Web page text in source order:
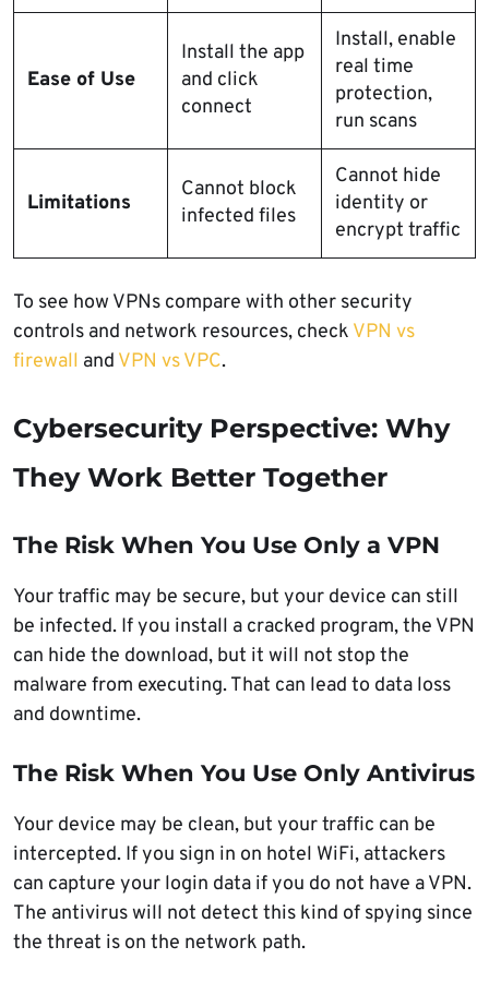
Ease of Use
Install the app
and click
connect
Install, enable
real time
protection,
run scans
Limitations
Cannot block
infected files
Cannot hide
identity or
encrypt traffic
To see how VPNs compare with other security
controls and network resources, check VPN vs
firewall and VPN vs VPC.
Cybersecurity Perspective: Why
They Work Better Together
The Risk When You Use Only a VPN
Your traffic may be secure, but your device can still
be infected. If you install a cracked program, the VPN
can hide the download, but it will not stop the
malware from executing. That can lead to data loss
and downtime.
The Risk When You Use Only Antivirus
Your device may be clean, but your traffic can be
intercepted. If you sign in on hotel WiFi, attackers
can capture your login data if you do not have a VPN.
The antivirus will not detect this kind of spying since
the threat is on the network path.